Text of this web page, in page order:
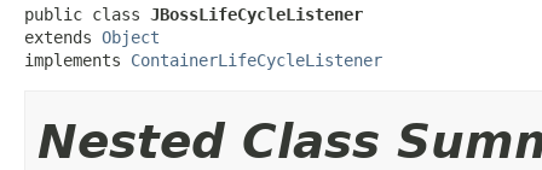
public class JBossLifeCycleListener
extends Object
implements ContainerLifeCycleListener
Nested Class